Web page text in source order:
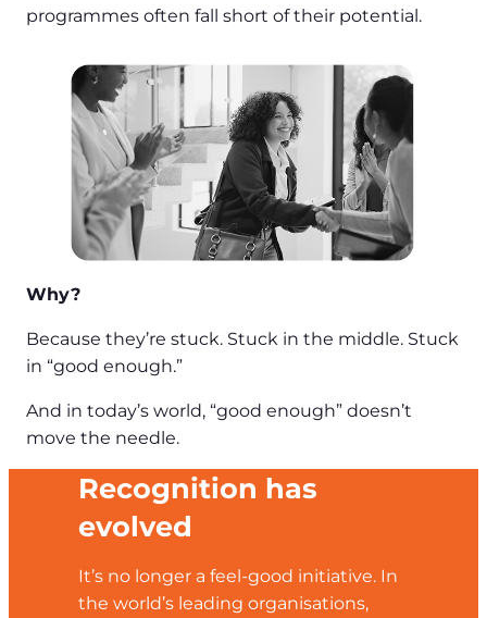
programmes often fall short of their potential.
Why?
Because they’re stuck. Stuck in the middle. Stuck
in “good enough.”
And in today’s world, “good enough” doesn’t
move the needle.
Recognition has
evolved
It’s no longer a feel-good initiative. In
the world’s leading organisations,